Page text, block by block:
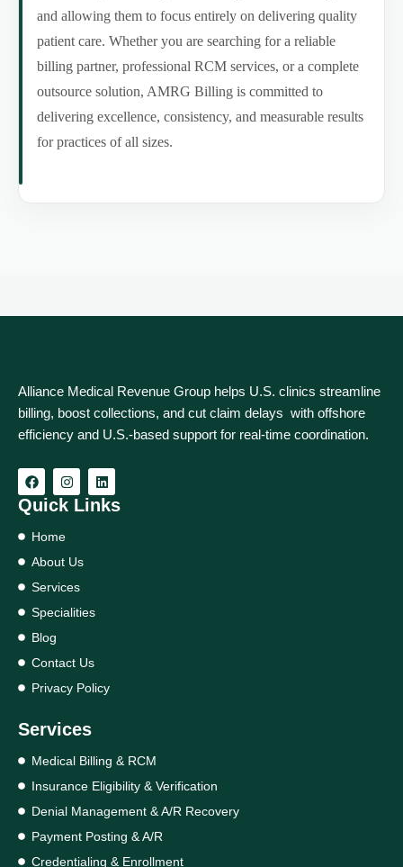
and allowing them to focus entirely on delivering quality
patient care. Whether you are searching for a reliable
billing partner, professional RCM services, or a complete
outsource solution, AMRG Billing is committed to
delivering excellence, consistency, and measurable results
for practices of all sizes.
Alliance Medical Revenue Group helps U.S. clinics streamline
billing, boost collections, and cut claim delays with offshore
efficiency and U.S.-based support for real‑time coordination.
Quick Links
Home
About Us
Services
Specialities
Blog
Contact Us
Privacy Policy
Services
Medical Billing & RCM
Insurance Eligibility & Verification
Denial Management & A/R Recovery
Payment Posting & A/R
Credentialing & Enrollment